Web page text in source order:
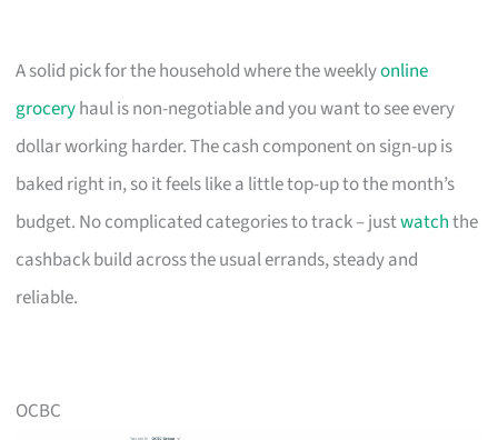
A solid pick for the household where the weeklyonline
groceryhaul is non-negotiable and you want to see every
dollar working harder. The cash component on sign-up is
baked right in, so it feels like a little top-up to the month’s
budget. No complicated categories to track – justwatchthe
cashback build across the usual errands, steady and
reliable.
OCBC